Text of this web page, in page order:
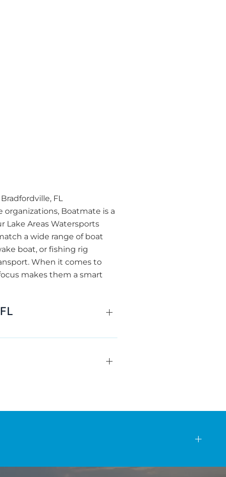
FL
Boatmate is a
Lake Areas Watersports
a wide range of boat
boat, or fishing rig
When it comes to
makes them a smart